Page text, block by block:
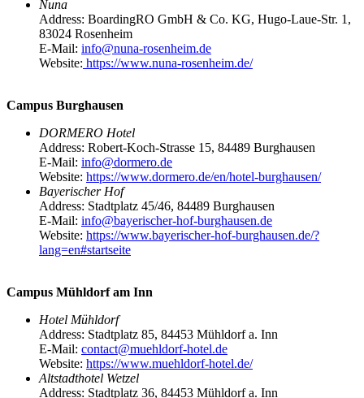
Nuna
Address: BoardingRO GmbH & Co. KG, Hugo-Laue-Str. 1,
83024 Rosenheim
E-Mail: info@nuna-rosenheim.de
Website: https://www.nuna-rosenheim.de/
Campus Burghausen
DORMERO Hotel
Address: Robert-Koch-Strasse 15, 84489 Burghausen
E-Mail: info@dormero.de
Website: https://www.dormero.de/en/hotel-burghausen/
Bayerischer Hof
Address: Stadtplatz 45/46, 84489 Burghausen
E-Mail: info@bayerischer-hof-burghausen.de
Website: https://www.bayerischer-hof-burghausen.de/?
lang=en#startseite
Campus Mühldorf am Inn
Hotel Mühldorf
Address: Stadtplatz 85, 84453 Mühldorf a. Inn
E-Mail: contact@muehldorf-hotel.de
Website: https://www.muehldorf-hotel.de/
Altstadthotel Wetzel
Address: Stadtplatz 36, 84453 Mühldorf a. Inn